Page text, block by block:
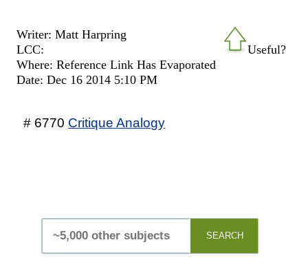
Useful?
Writer: Matt Harpring
LCC:
Where: Reference Link Has Evaporated
Date: Dec 16 2014 5:10 PM
# 6770 Critique Analogy
SEARCH